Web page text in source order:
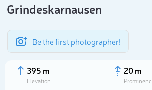
Grindeskarnausen
Be the first photographer!
395 m
Elevation
20 m